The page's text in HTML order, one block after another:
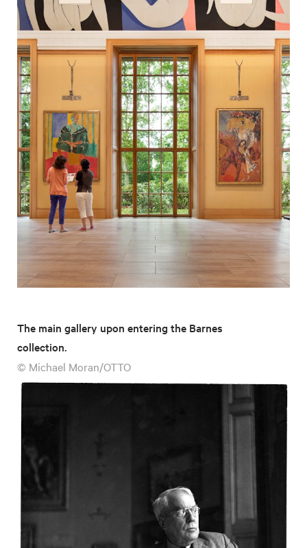
The main gallery upon entering the Barnes
collection.
© Michael Moran/OTTO